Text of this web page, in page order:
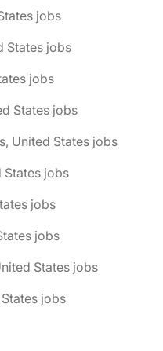
jobs
States jobs
jobs
States jobs
United States jobs
States jobs
jobs
jobs
States jobs
jobs